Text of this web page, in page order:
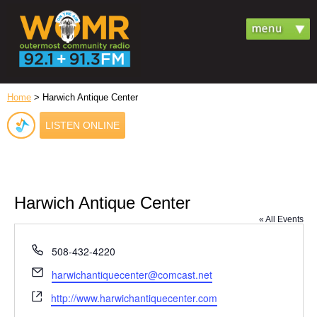
Home > Harwich Antique Center
LISTEN ONLINE
Harwich Antique Center
« All Events
Phone
508-432-4220
Email
harwichantiquecenter@comcast.net
Website
http://www.harwichantiquecenter.com